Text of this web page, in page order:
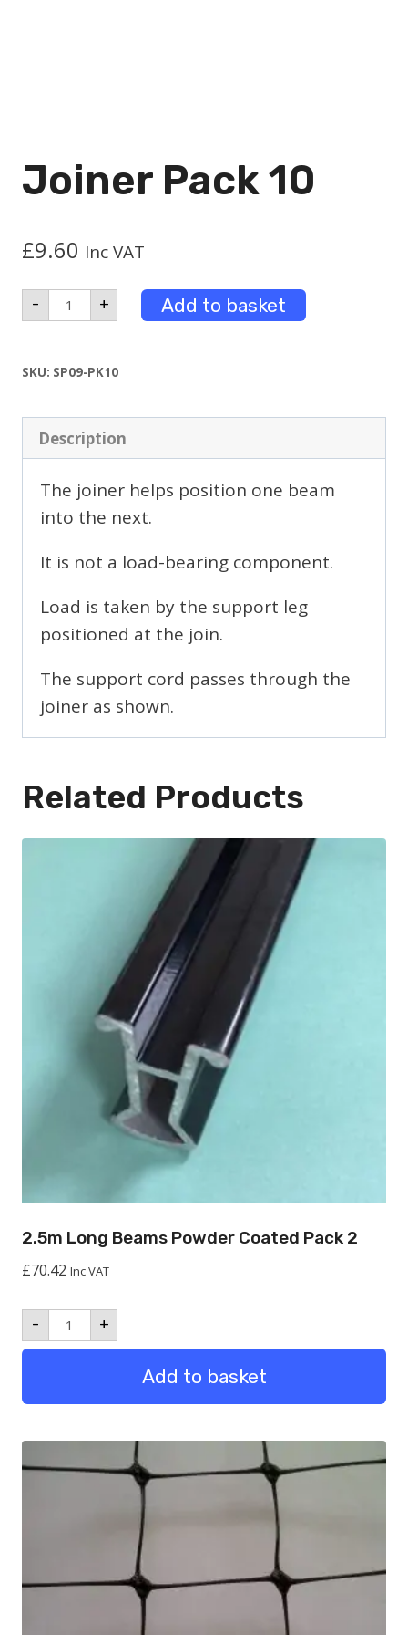
Joiner Pack 10
£9.60 Inc VAT
- Joiner
Pack + Add to basket
SKU: SP09-PK10
Description
The joiner helps position one beam
into the next.
It is not a load-bearing component.
Load is taken by the support leg
positioned at the join.
The support cord passes through the
joiner as shown.
Related Products
2.5m Long Beams Powder Coated Pack 2
£70.42 Inc VAT
- 2.5m
Long
Beams
Pack
quantity
+
Add to basket